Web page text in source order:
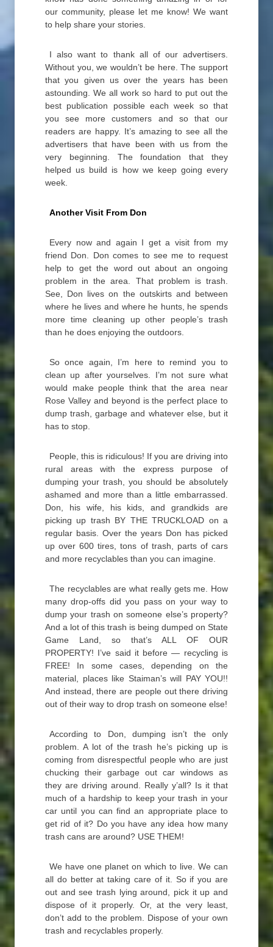
our community, please let me know! We want
to help share your stories.
I also want to thank all of our advertisers.
Without you, we wouldn’t be here. The support
that you given us over the years has been
astounding. We all work so hard to put out the
best publication possible each week so that
you see more customers and so that our
readers are happy. It’s amazing to see all the
advertisers that have been with us from the
very beginning. The foundation that they
helped us build is how we keep going every
week.
Another Visit From Don
Every now and again I get a visit from my
friend Don. Don comes to see me to request
help to get the word out about an ongoing
problem in the area. That problem is trash.
See, Don lives on the outskirts and between
where he lives and where he hunts, he spends
more time cleaning up other people’s trash
than he does enjoying the outdoors.
So once again, I’m here to remind you to
clean up after yourselves. I’m not sure what
would make people think that the area near
Rose Valley and beyond is the perfect place to
dump trash, garbage and whatever else, but it
has to stop.
People, this is ridiculous! If you are driving into
rural areas with the express purpose of
dumping your trash, you should be absolutely
ashamed and more than a little embarrassed.
Don, his wife, his kids, and grandkids are
picking up trash BY THE TRUCKLOAD on a
regular basis. Over the years Don has picked
up over 600 tires, tons of trash, parts of cars
and more recyclables than you can imagine.
The recyclables are what really gets me. How
many drop-offs did you pass on your way to
dump your trash on someone else’s property?
And a lot of this trash is being dumped on State
Game Land, so that’s ALL OF OUR
PROPERTY! I’ve said it before — recycling is
FREE! In some cases, depending on the
material, places like Staiman’s will PAY YOU!!
And instead, there are people out there driving
out of their way to drop trash on someone else!
According to Don, dumping isn’t the only
problem. A lot of the trash he’s picking up is
coming from disrespectful people who are just
chucking their garbage out car windows as
they are driving around. Really y’all? Is it that
much of a hardship to keep your trash in your
car until you can find an appropriate place to
get rid of it? Do you have any idea how many
trash cans are around? USE THEM!
We have one planet on which to live. We can
all do better at taking care of it. So if you are
out and see trash lying around, pick it up and
dispose of it properly. Or, at the very least,
don’t add to the problem. Dispose of your own
trash and recyclables properly.